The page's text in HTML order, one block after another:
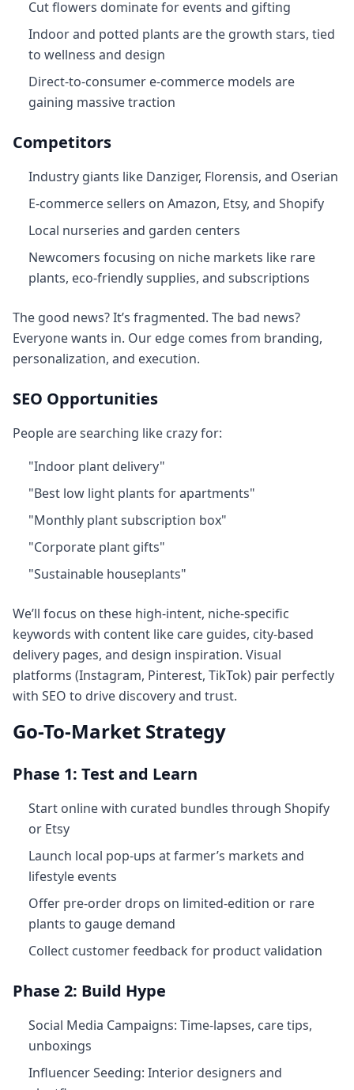
Cut flowers dominate for events and gifting
Indoor and potted plants are the growth stars, tied
to wellness and design
Direct-to-consumer e-commerce models are
gaining massive traction
Competitors
Industry giants like Danziger, Florensis, and Oserian
E-commerce sellers on Amazon, Etsy, and Shopify
Local nurseries and garden centers
Newcomers focusing on niche markets like rare
plants, eco-friendly supplies, and subscriptions
The good news? It’s fragmented. The bad news?
Everyone wants in. Our edge comes from branding,
personalization, and execution.
SEO Opportunities
People are searching like crazy for:
"Indoor plant delivery"
"Best low light plants for apartments"
"Monthly plant subscription box"
"Corporate plant gifts"
"Sustainable houseplants"
We’ll focus on these high‑intent, niche‑specific
keywords with content like care guides, city-based
delivery pages, and design inspiration. Visual
platforms (Instagram, Pinterest, TikTok) pair perfectly
with SEO to drive discovery and trust.
Go-To-Market Strategy
Phase 1: Test and Learn
Start online with curated bundles through Shopify
or Etsy
Launch local pop‑ups at farmer’s markets and
lifestyle events
Offer pre-order drops on limited‑edition or rare
plants to gauge demand
Collect customer feedback for product validation
Phase 2: Build Hype
Social Media Campaigns: Time‑lapses, care tips,
unboxings
Influencer Seeding: Interior designers and